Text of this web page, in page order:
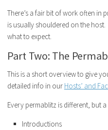
There’s a fair bit of work often in
is usually shouldered on the host.
what to expect.
Part Two: The
This is a short overview to give
detailed info in our Hosts’ and
Every permablitz is different, but
Introductions